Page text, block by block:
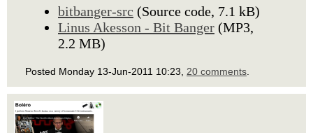
bitbanger-src (Source code, 7.1 kB)
Linus Akesson - Bit Banger (MP3,
2.2 MB)
Posted Monday 13-Jun-2011 10:23, 20 comments